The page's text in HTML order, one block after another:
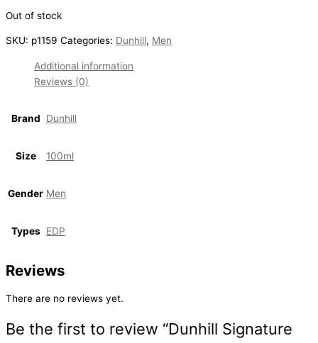
Out of stock
SKU: p1159 Categories: Dunhill, Men
Additional information
Reviews (0)
Brand Dunhill
Size 100ml
Gender Men
Types EDP
Reviews
There are no reviews yet.
Be the first to review “Dunhill Signature